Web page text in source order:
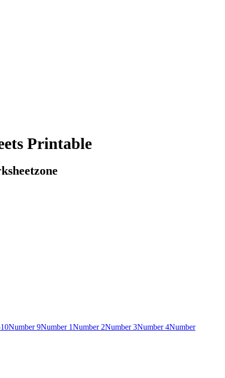
Printable
Number 9Number 1Number 2Number 3Number 4Number